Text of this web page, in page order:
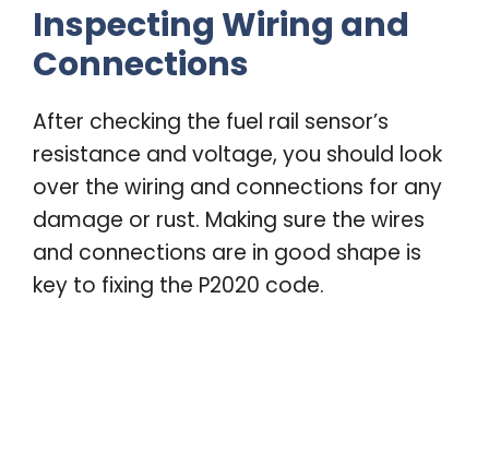
Inspecting Wiring and
Connections
After checking the fuel rail sensor’s
resistance and voltage, you should look
over the wiring and connections for any
damage or rust. Making sure the wires
and connections are in good shape is
key to fixing the P2020 code.